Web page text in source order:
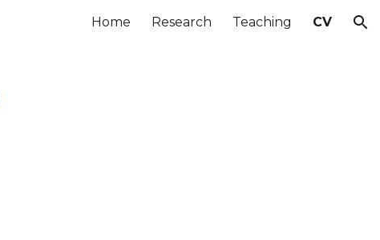
Home Research Teaching CV